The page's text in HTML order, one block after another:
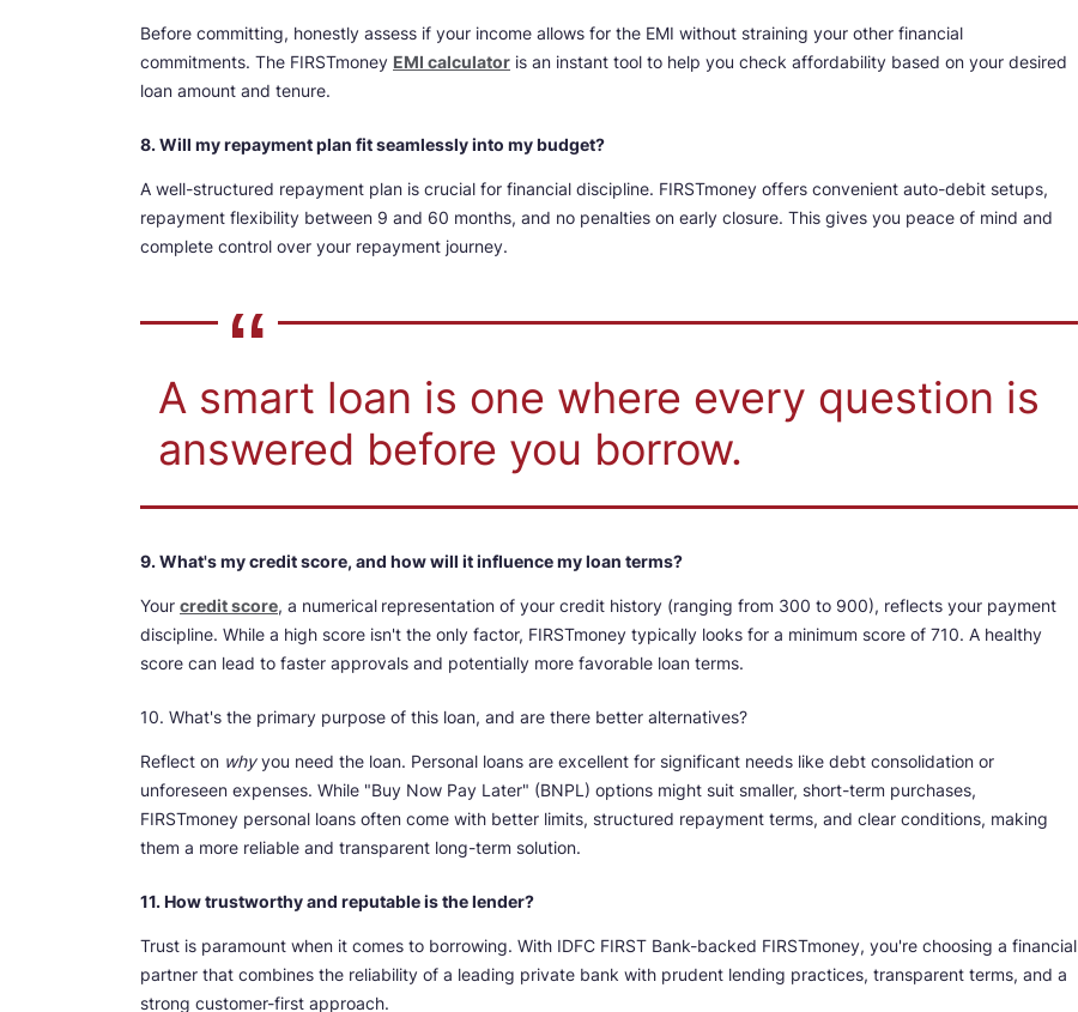
Before committing, honestly assess if your income allows for the EMI without straining your other financial
commitments. The FIRSTmoney EMI calculator is an instant tool to help you check affordability based on your desired
loan amount and tenure.
8. Will my repayment plan fit seamlessly into my budget?
A well-structured repayment plan is crucial for financial discipline. FIRSTmoney offers convenient auto-debit setups,
repayment flexibility between 9 and 60 months, and no penalties on early closure. This gives you peace of mind and
complete control over your repayment journey.
A smart loan is one where every question is
answered before you borrow.
9. What's my credit score, and how will it influence my loan terms?
Your credit score, a numerical representation of your credit history (ranging from 300 to 900), reflects your payment
discipline. While a high score isn't the only factor, FIRSTmoney typically looks for a minimum score of 710. A healthy
score can lead to faster approvals and potentially more favorable loan terms.
10. What's the primary purpose of this loan, and are there better alternatives?
Reflect on whyyou need the loan. Personal loans are excellent for significant needs like debt consolidation or
unforeseen expenses. While "Buy Now Pay Later" (BNPL) options might suit smaller, short-term purchases,
FIRSTmoney personal loans often come with better limits, structured repayment terms, and clear conditions, making
them a more reliable and transparent long-term solution.
11. How trustworthy and reputable is the lender?
Trust is paramount when it comes to borrowing. With IDFC FIRST Bank-backed FIRSTmoney, you're choosing a financial
partner that combines the reliability of a leading private bank with prudent lending practices, transparent terms, and a
strong customer-first approach.